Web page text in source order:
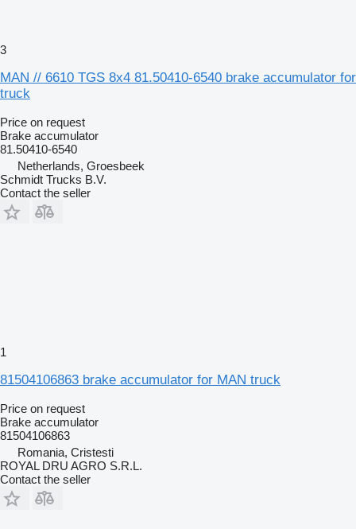
3
MAN // 6610 TGS 8x4 81.50410-6540 brake accumulator for
truck
Price on request
Brake accumulator
81.50410-6540
Netherlands, Groesbeek
Schmidt Trucks B.V.
Contact the seller
1
81504106863 brake accumulator for MAN truck
Price on request
Brake accumulator
81504106863
Romania, Cristesti
ROYAL DRU AGRO S.R.L.
Contact the seller